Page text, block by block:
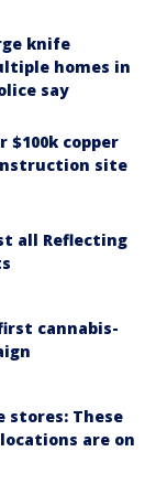
knife
homes in
say
$100k copper
site
all Reflecting
cannabis-
stores: These
locations are on